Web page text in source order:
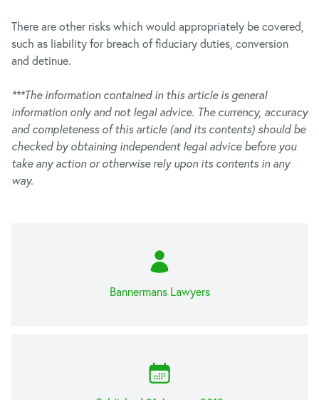
There are other risks which would appropriately be covered,
such as liability for breach of fiduciary duties, conversion
and detinue.
***The information contained in this article is general
information only and not legal advice. The currency, accuracy
and completeness of this article (and its contents) should be
checked by obtaining independent legal advice before you
take any action or otherwise rely upon its contents in any
way.
Bannermans Lawyers